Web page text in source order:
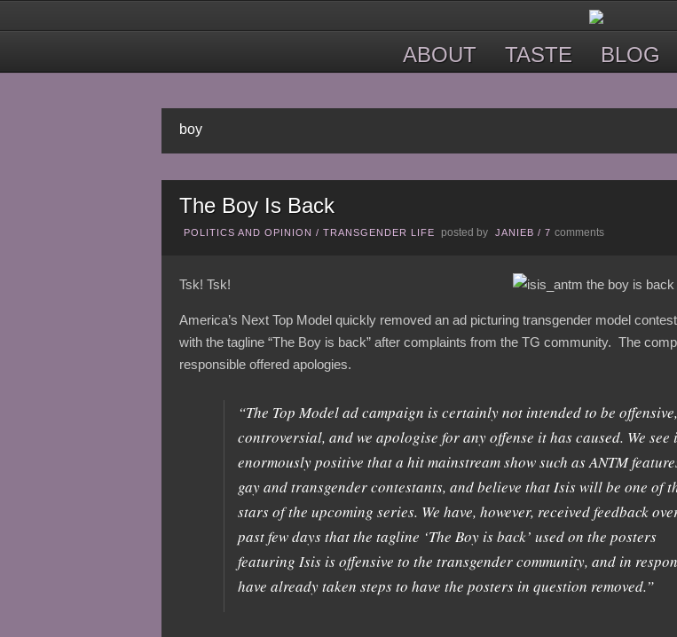
ABOUT TASTE BLOG
boy
The Boy Is Back
POLITICS AND OPINION / TRANSGENDER LIFE posted by JANIEB / 7 comments
Tsk! Tsk!
America’s Next Top Model quickly removed an ad picturing transgender model
with the tagline “The Boy is back” after complaints from the TG community. The
responsible offered apologies.
“The Top Model ad campaign is certainly not intended to be
controversial, and we apologise for any offense it has caused. We see
enormously positive that a hit mainstream show such as ANTM
gay and transgender contestants, and believe that Isis will be one of
stars of the upcoming series. We have, however, received feedback
past few days that the tagline ‘The Boy is back’ used on the posters
featuring Isis is offensive to the transgender community, and in
have already taken steps to have the posters in question removed.”